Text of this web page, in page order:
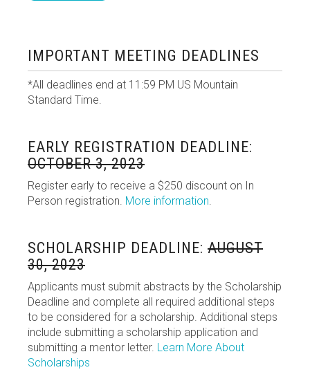
IMPORTANT MEETING DEADLINES
*All deadlines end at 11:59 PM US Mountain
Standard Time.
EARLY REGISTRATION DEADLINE:
OCTOBER 3, 2023
Register early to receive a $250 discount on In
Person registration. More information.
SCHOLARSHIP DEADLINE: AUGUST
30, 2023
Applicants must submit abstracts by the Scholarship
Deadline and complete all required additional steps
to be considered for a scholarship. Additional steps
include submitting a scholarship application and
submitting a mentor letter. Learn More About
Scholarships